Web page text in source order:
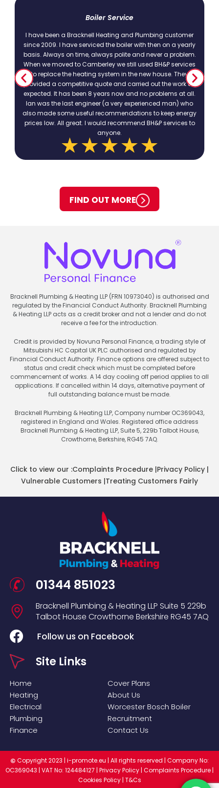
Boiler Service
I have been a Bracknell Heating and Plumbing customer
since 2009. I have serviced the boiler with then on a yearly
basis. Always on time, always polite and never a problem.
When we moved to Camberley we still used BH&P services
to replace the heating system in the new house. They
provided a competitive quote and carried out the work as
expected. It has been 8 years now and no problems at all.
Ian was the last engineer (a very experienced man) who
also made some useful recommendations to keep energy
prices low. All great. I would recommend BH&P services to
anyone.
FIND OUT MORE
Bracknell Plumbing & Heating LLP (FRN 10973040) is authorised and
regulated by the Financial Conduct Authority. Bracknell Plumbing
& Heating LLP acts as a credit broker and not a lender and do not
receive a fee for the introduction.
Credit is provided by Novuna Personal Finance, a trading style of
Mitsubishi HC Capital UK PLC authorised and regulated by
Financial Conduct Authority. Finance options are offered subject to
status and credit check which must be completed before
commencement of works. A 14 day cooling off period applies to all
applications. If cancelled within 14 days, alternative payment of
full outstanding balance must be made.
Bracknell Plumbing & Heating LLP, Company number OC369043,
registered in England and Wales. Registered office address
Bracknell Plumbing & Heating LLP, Suite 5, 229b Talbot House,
Crowthorne, Berkshire, RG45 7AQ.
Click to view our :Complaints Procedure |Privacy Policy |
Vulnerable Customers |Treating Customers Fairly
01344 851023
Bracknell Plumbing & Heating LLP Suite 5 229b
Talbot House Crowthorne Berkshire RG45 7AQ
Follow us on Facebook
Site Links
Home
Heating
Electrical
Plumbing
Finance
Cover Plans
About Us
Worcester Bosch Boiler
Recruitment
Contact Us
© Copyright 2023 | i-promote.eu | All rights reserved | Company No:
OC369043 | VAT No: 124484127 | Privacy Policy | Complaints Procedure |
Cookies Policy| T&Cs